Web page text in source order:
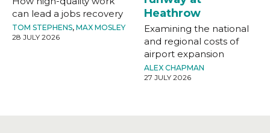
can lead a jobs recovery
TOM STEPHENS, MAX MOSLEY
28 JULY 2026
Heathrow
Examining the national
and regional costs of
airport expansion
ALEX CHAPMAN
27 JULY 2026